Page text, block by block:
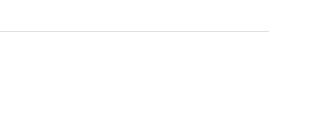
photos, fuel consumption, and review.